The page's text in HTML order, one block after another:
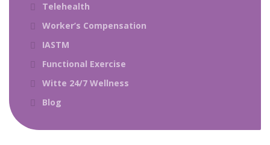
Telehealth
Worker’s Compensation
IASTM
Functional Exercise
Witte 24/7 Wellness
Blog